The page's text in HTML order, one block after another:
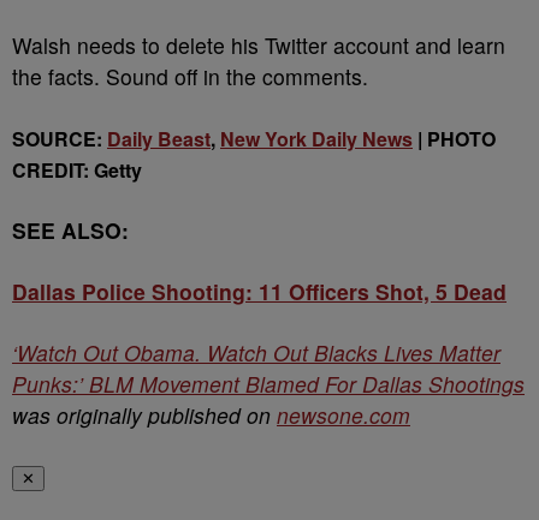
Walsh needs to delete his Twitter account and learn
the facts. Sound off in the comments.
SOURCE: Daily Beast, New York Daily News | PHOTO
CREDIT: Getty
SEE ALSO:
Dallas Police Shooting: 11 Officers Shot, 5 Dead
‘Watch Out Obama. Watch Out Blacks Lives Matter
Punks:’ BLM Movement Blamed For Dallas Shootings
was originally published on newsone.com
✕